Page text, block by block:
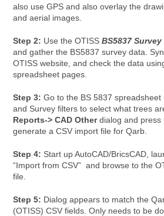
also use GPS and also overlay the
and aerial images.
Step 2: Use the OTISSBS5837 Survey
and gather the BS5837 survey data.
OTISS website, and check the data
spreadsheet pages.
Step 3: Go to the BS 5837
and Survey filters to select what trees
Reports-> CAD Otherdialog and
generate a CSV import file for Qarb.
Step 4: Start up AutoCAD/BricsCAD,
“Import from CSV” and browse to the
file.
Step 5: Dialog appears to match the
(OTISS) CSV fields. Only needs to be